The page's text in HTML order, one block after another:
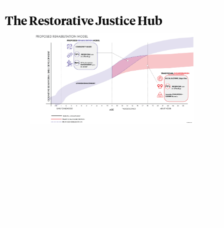
The Restorative Justice Hub